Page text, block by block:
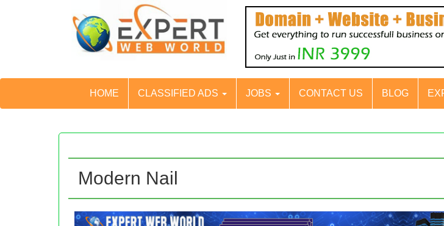
HOME CLASSIFIED ADS JOBS CONTACT US BLOG
Modern Nail